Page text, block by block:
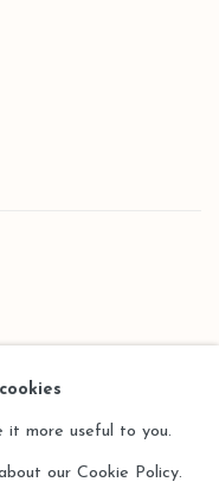
it more useful to you.
our Cookie Policy.